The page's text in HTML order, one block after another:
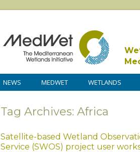
NEWS MEDWET WETLANDS
Tag Archives: Africa
Satellite-based Wetland
Service (SWOS) project user